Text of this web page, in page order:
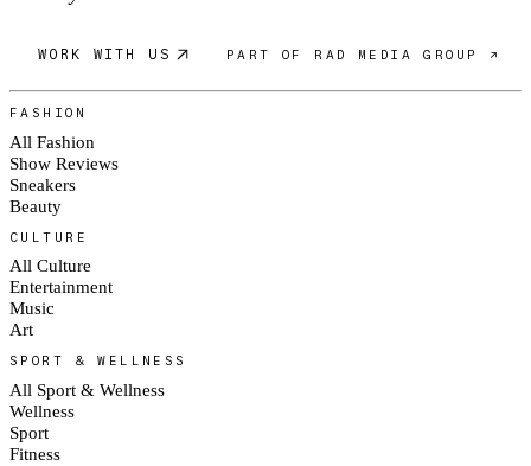
WORK WITH US PART OF RAD MEDIA GROUP ↗
FASHION
All Fashion
Show Reviews
Sneakers
Beauty
CULTURE
All Culture
Entertainment
Music
Art
SPORT & WELLNESS
All Sport & Wellness
Wellness
Sport
Fitness